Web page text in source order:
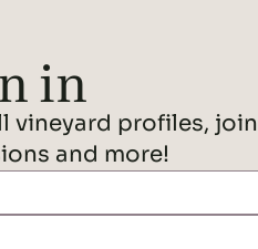
community. Enter
we'll send you
in
vineyard profiles, join
and more!